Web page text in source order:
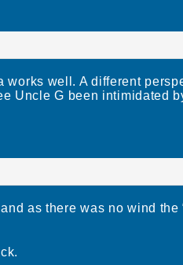
works well. A different
Uncle G been intimidated
as there was no wind